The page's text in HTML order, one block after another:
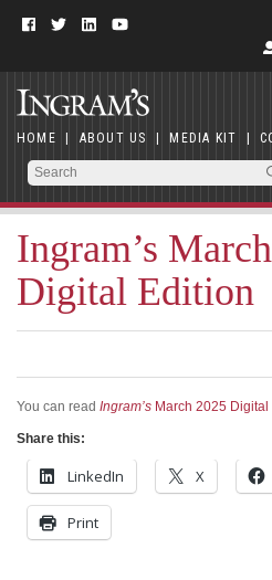
HOME | ABOUT US | MEDIA KIT |
Ingram’s
Digital Edition
You can read Ingram’s March 2025
Share this:
LinkedIn X
Print